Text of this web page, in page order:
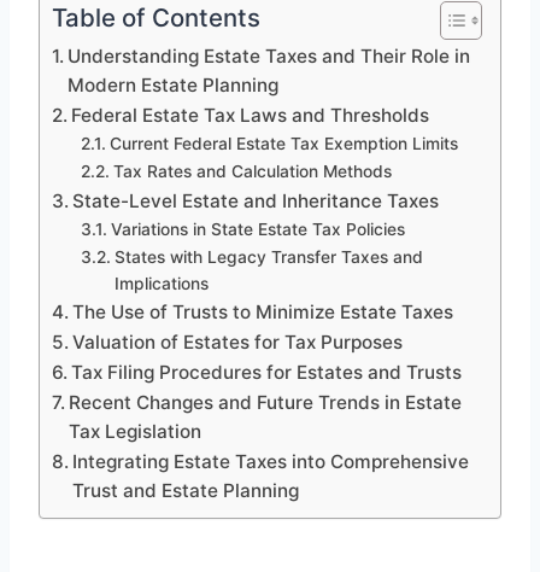
Table of Contents
Understanding Estate Taxes and Their Role in
Modern Estate Planning
Federal Estate Tax Laws and Thresholds
Current Federal Estate Tax Exemption Limits
Tax Rates and Calculation Methods
State-Level Estate and Inheritance Taxes
Variations in State Estate Tax Policies
States with Legacy Transfer Taxes and
Implications
The Use of Trusts to Minimize Estate Taxes
Valuation of Estates for Tax Purposes
Tax Filing Procedures for Estates and Trusts
Recent Changes and Future Trends in Estate
Tax Legislation
Integrating Estate Taxes into Comprehensive
Trust and Estate Planning